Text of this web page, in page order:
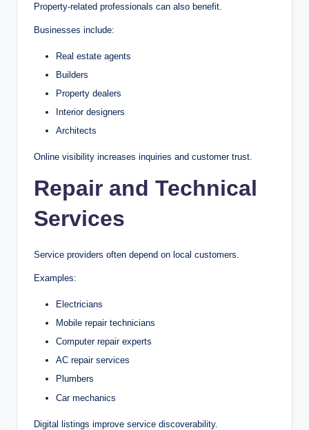
Property-related professionals can also benefit.
Businesses include:
Real estate agents
Builders
Property dealers
Interior designers
Architects
Online visibility increases inquiries and customer trust.
Repair and Technical
Services
Service providers often depend on local customers.
Examples:
Electricians
Mobile repair technicians
Computer repair experts
AC repair services
Plumbers
Car mechanics
Digital listings improve service discoverability.